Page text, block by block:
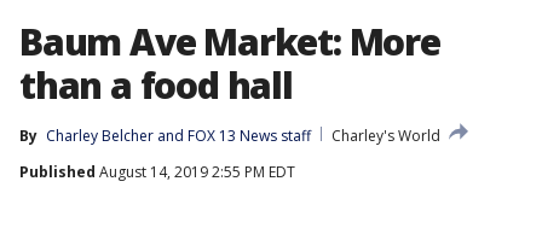
Baum Ave Market: More
than a food hall
By Charley Belcher and FOX 13 News staff
Charley's World
Published August 14, 2019 2:55 PM EDT